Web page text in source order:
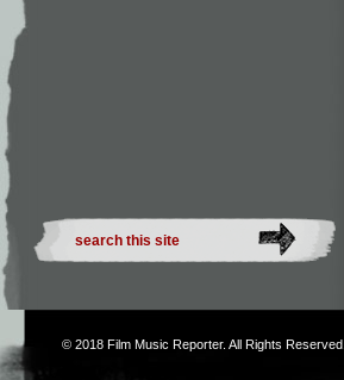
© 2018 Film Music Reporter. All Rights Reserved.